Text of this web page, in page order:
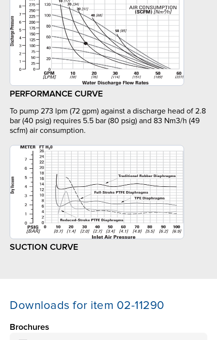
PERFORMANCE CURVE
To pump 273 lpm (72 gpm) against a discharge head of 2.8
bar (40 psig) requires 5.5 bar (80 psig) and 83 Nm3/h (49
scfm) air consumption.
SUCTION CURVE
Downloads for item 02-11290
Brochures